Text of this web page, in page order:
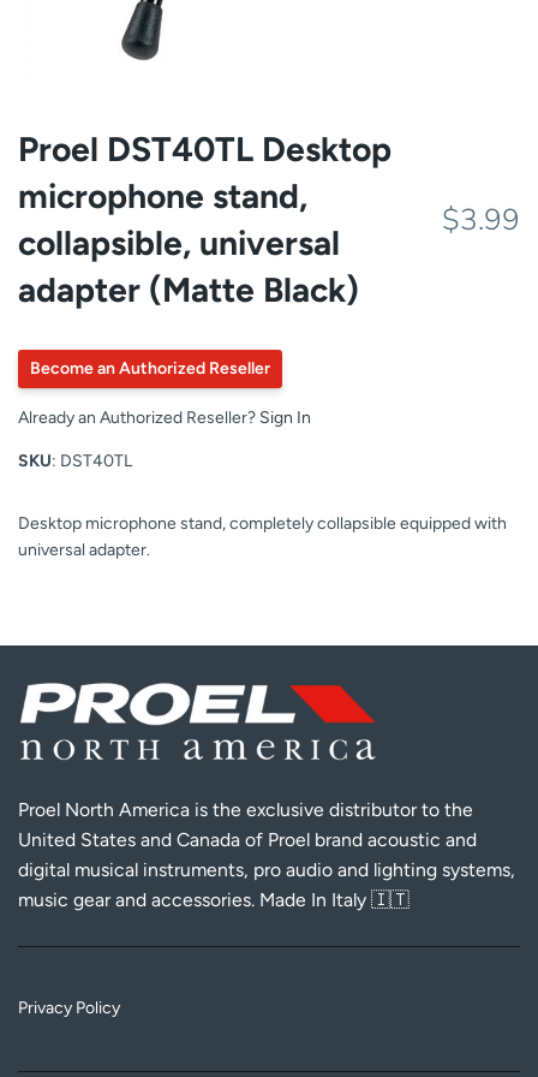
Proel DST40TL Desktop
microphone stand,
collapsible, universal
adapter (Matte Black)
$3.99
Become an Authorized Reseller
Already an Authorized Reseller? Sign In
SKU: DST40TL
Desktop microphone stand, completely collapsible equipped with
universal adapter.
Proel North America is the exclusive distributor to the
United States and Canada of Proel brand acoustic and
digital musical instruments, pro audio and lighting systems,
music gear and accessories. Made In Italy 🇮🇹
Privacy Policy